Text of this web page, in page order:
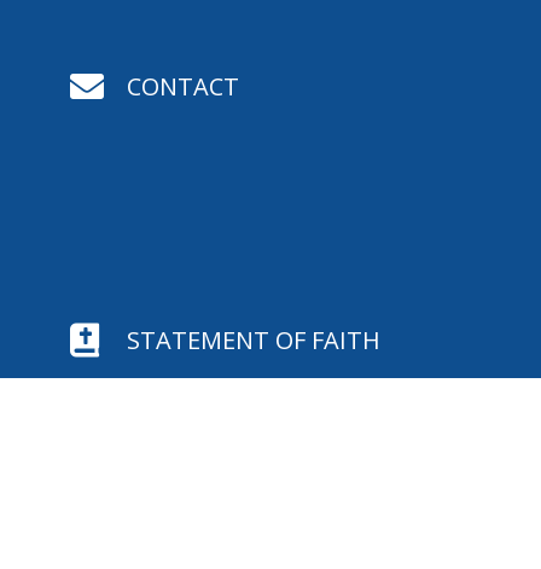
 CONTACT
 STATEMENT OF FAITH